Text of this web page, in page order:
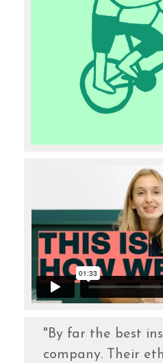
"By far the best
company. Their